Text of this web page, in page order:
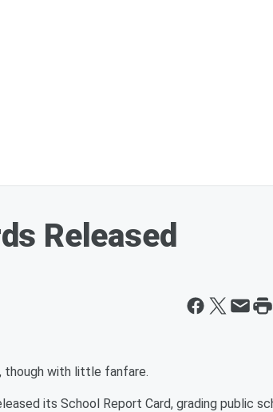
Released
though with little fanfare.
its School Report Card, grading public